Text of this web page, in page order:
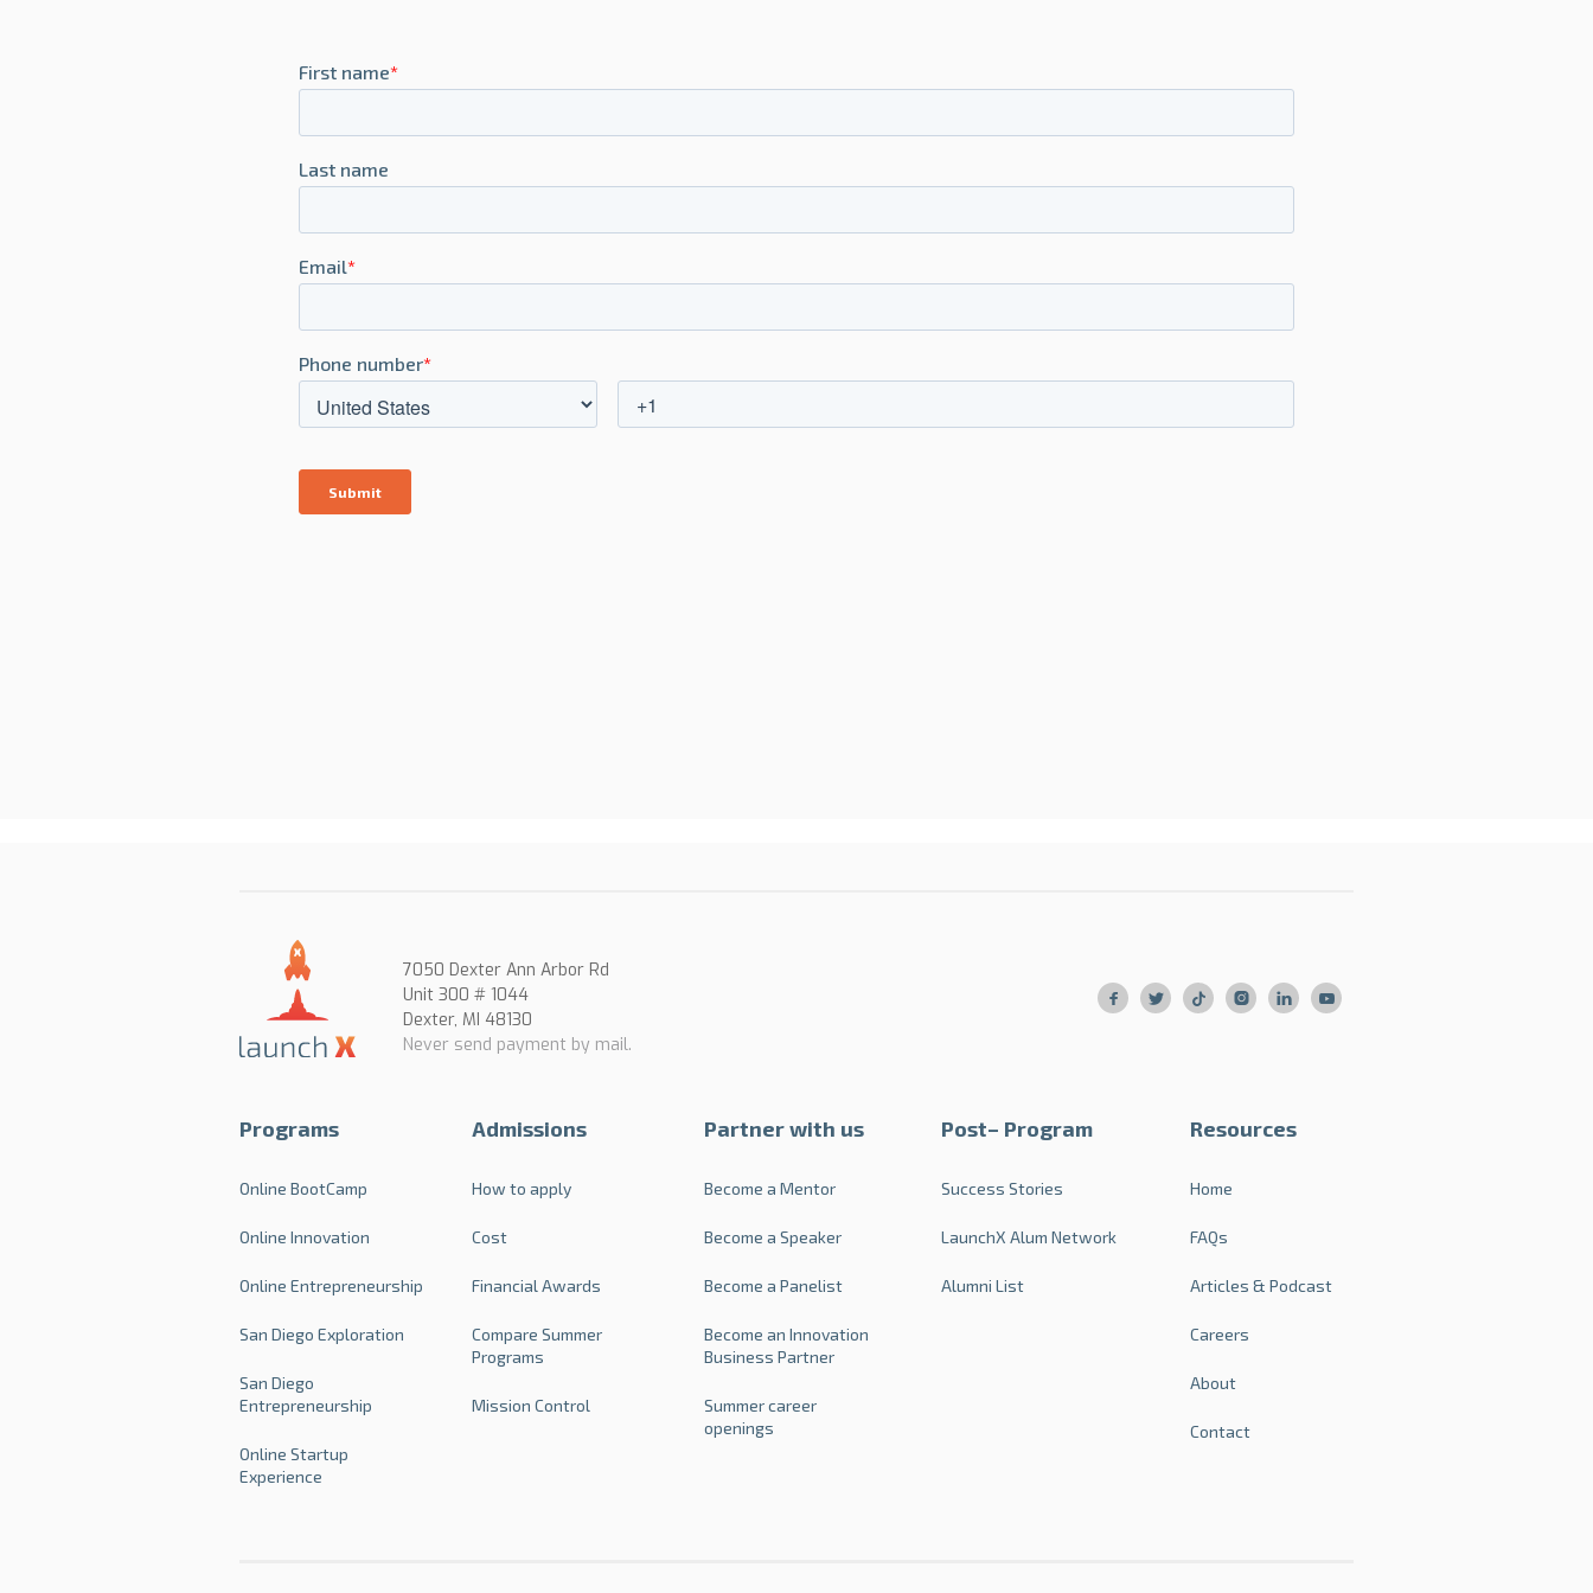
7050 Dexter Ann Arbor Rd
Unit 300 # 1044
Dexter, MI 48130
Never send payment by mail.
     
Programs
Online BootCamp
Online Innovation
Online Entrepreneurship
San Diego Exploration
San Diego
Entrepreneurship
Online Startup
Experience
Admissions
How to apply
Cost
Financial Awards
Compare Summer
Programs
Mission Control
Partner with us
Become a Mentor
Become a Speaker
Become a Panelist
Become an Innovation
Business Partner
Summer career
openings
Post– Program
Success Stories
LaunchX Alum Network
Alumni List
Resources
Home
FAQs
Articles & Podcast
Careers
About
Contact